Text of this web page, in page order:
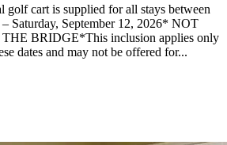
golf cart is supplied for all stays between
Saturday, September 12, 2026* NOT
BRIDGE*This inclusion applies only
dates and may not be offered for...